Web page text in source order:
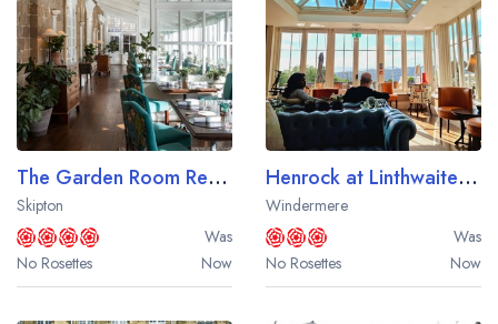
The Garden Room Restaurant at The Devonshire Arms Hotel
Skipton
Was
No Rosettes
Now
Henrock at Linthwaite House
Windermere
Was
No Rosettes
Now
Your lists
sign in
create a
free account
Your saved locations
sign in
create
a free account